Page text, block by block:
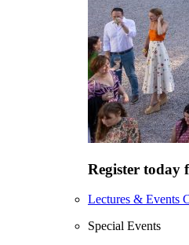
Register today
Lectures & Events
Special Events